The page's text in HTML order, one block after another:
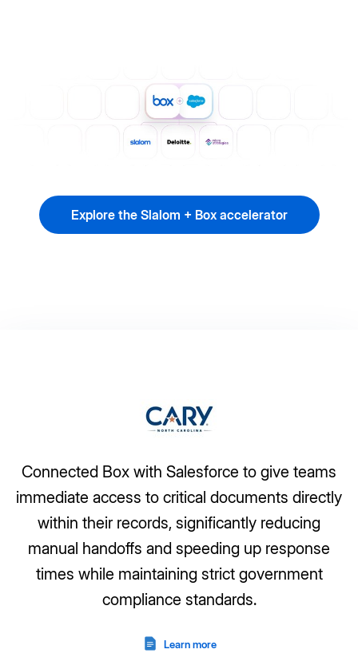
Explore the Slalom + Box accelerator
Connected Box with Salesforce to give teams
immediate access to critical documents directly
within their records, significantly reducing
manual handoffs and speeding up response
times while maintaining strict government
compliance standards.
Learn more